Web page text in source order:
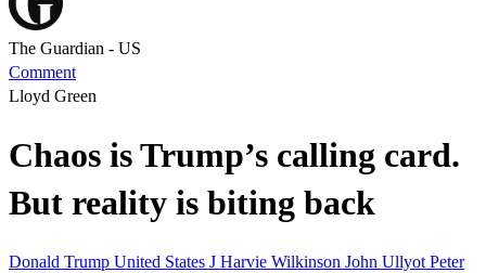
The Guardian - US
Comment
Lloyd Green
Chaos is Trump’s calling card.
But reality is biting back
Donald Trump United States J Harvie Wilkinson John Ullyot Peter